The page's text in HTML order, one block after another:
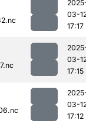
03-
17:17
03-
17:15
03-
17:12